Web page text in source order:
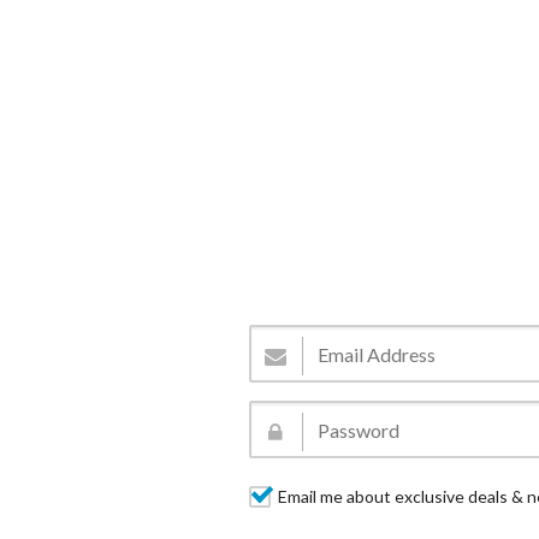
Email me about exclusive deals &